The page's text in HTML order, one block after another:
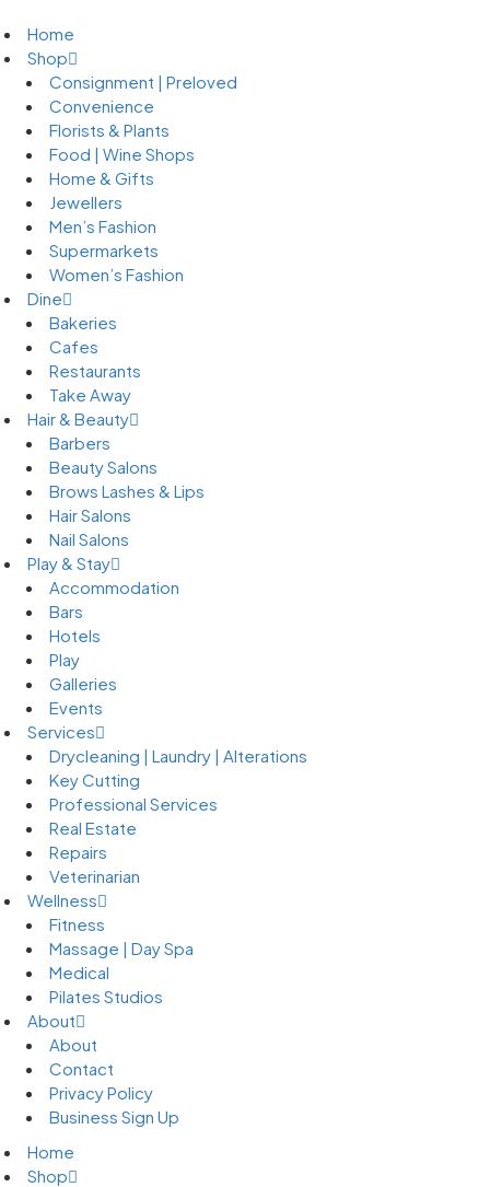
Home
Shop
Consignment | Preloved
Convenience
Florists & Plants
Food | Wine Shops
Home & Gifts
Jewellers
Men’s Fashion
Supermarkets
Women’s Fashion
Dine
Bakeries
Cafes
Restaurants
Take Away
Hair & Beauty
Barbers
Beauty Salons
Brows Lashes & Lips
Hair Salons
Nail Salons
Play & Stay
Accommodation
Bars
Hotels
Play
Galleries
Events
Services
Drycleaning | Laundry | Alterations
Key Cutting
Professional Services
Real Estate
Repairs
Veterinarian
Wellness
Fitness
Massage | Day Spa
Medical
Pilates Studios
About
About
Contact
Privacy Policy
Business Sign Up
Home
Shop